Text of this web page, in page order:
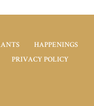
HAPPENINGS
PRIVACY POLICY